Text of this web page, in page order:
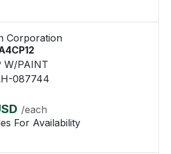
Corporation
W/PAINT
087744
/each
For Availability